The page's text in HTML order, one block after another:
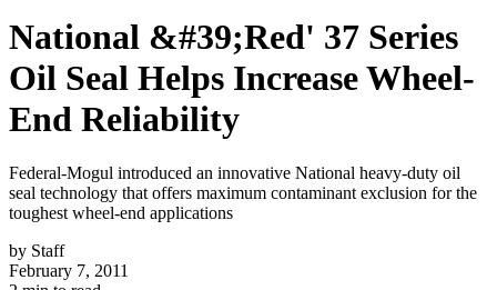
National &#39;Red' 37 Series
Oil Seal Helps Increase Wheel-
End Reliability
Federal-Mogul introduced an innovative National heavy-duty oil
seal technology that offers maximum contaminant exclusion for the
toughest wheel-end applications
by Staff
February 7, 2011